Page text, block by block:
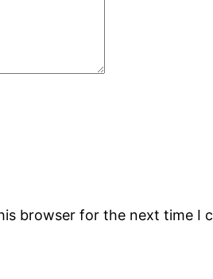
browser for the next time I